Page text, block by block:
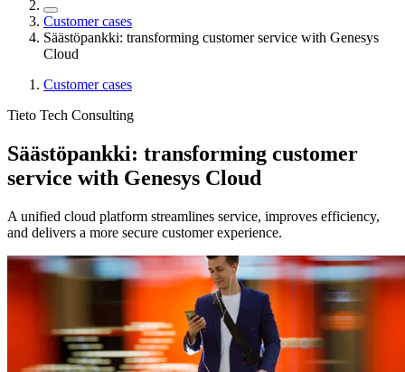
Customer cases
Säästöpankki: transforming customer service with Genesys
Cloud
Customer cases
Tieto Tech Consulting
Säästöpankki: transforming customer
service with Genesys Cloud
A unified cloud platform streamlines service, improves efficiency,
and delivers a more secure customer experience.